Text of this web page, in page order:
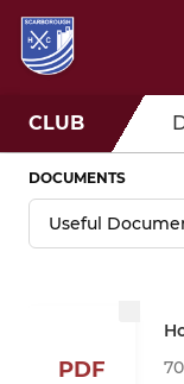
CLUB
DOCUMENTS
PDF